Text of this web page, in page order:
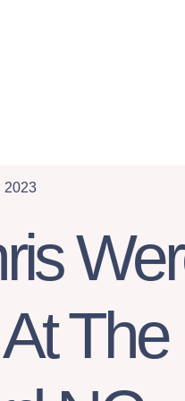
2023
The